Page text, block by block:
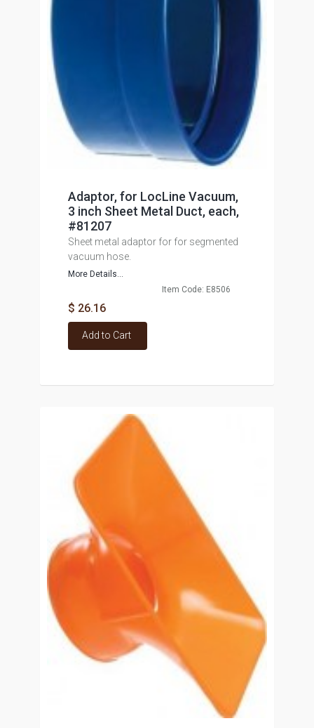
Adaptor, for LocLine Vacuum,
3 inch Sheet Metal Duct, each,
#81207
Sheet metal adaptor for for segmented
vacuum hose.
More Details...
Item Code: E8506
$ 26.16
Add to Cart